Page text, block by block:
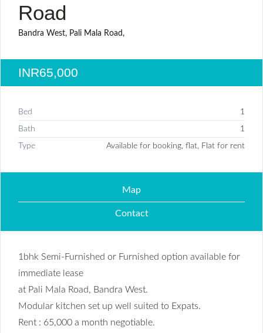
Road
Bandra West, Pali Mala Road,
INR65,000
Bed 1
Bath 1
Type Available for booking, flat, Flat for rent
Map
Contact
1bhk Semi-Furnished or Furnished option available for
immediate lease
at Pali Mala Road, Bandra West.
Modular kitchen set up well suited to Expats.
Rent : 65,000 a month negotiable.